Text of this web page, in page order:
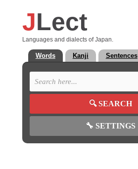
JLect
Languages and dialects of Japan.
Words Kanji Sentences
🔍SEARCH
🔧 SETTINGS